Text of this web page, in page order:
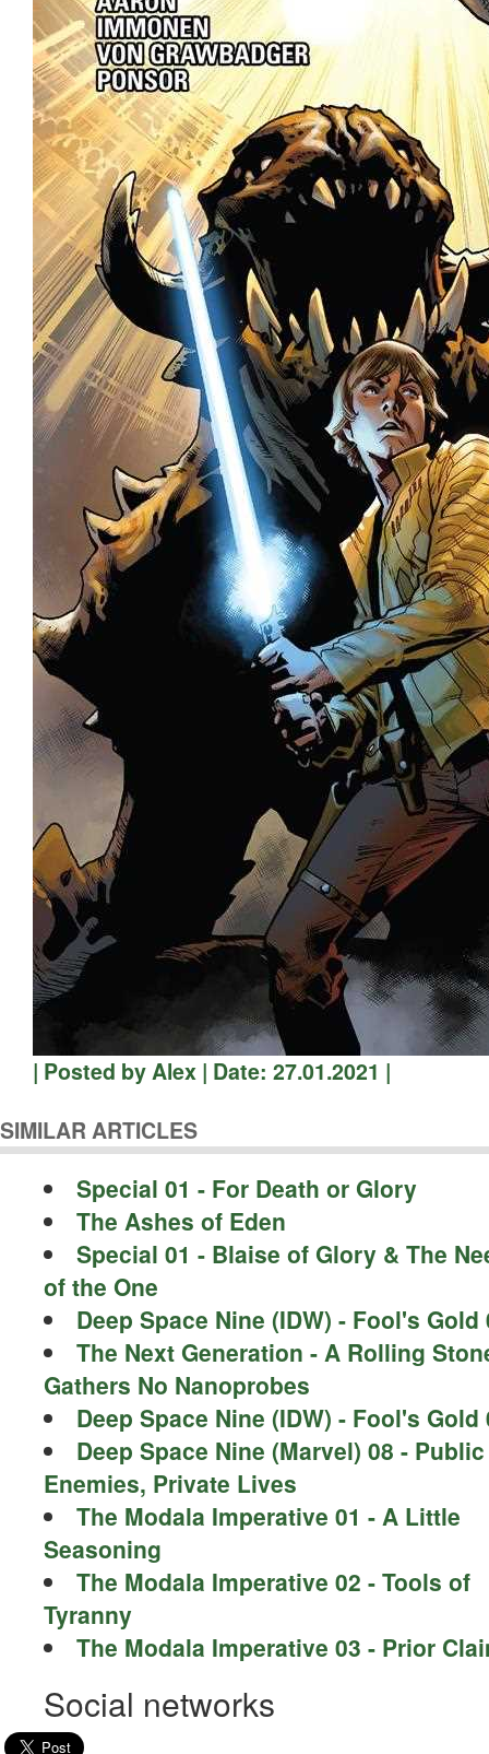
| Posted by Alex | Date: 27.01.2021 |
SIMILAR ARTICLES
Special 01 - For Death or Glory
The Ashes of Eden
Special 01 - Blaise of Glory & The
of the One
Deep Space Nine (IDW) - Fool's Gold
The Next Generation - A Rolling
Gathers No Nanoprobes
Deep Space Nine (IDW) - Fool's Gold
Deep Space Nine (Marvel) 08 - Public
Enemies, Private Lives
The Modala Imperative 01 - A Little
Seasoning
The Modala Imperative 02 - Tools of
Tyranny
The Modala Imperative 03 - Prior
Social networks